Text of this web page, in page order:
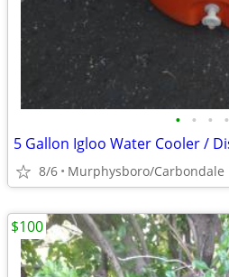
• • • •
8/6 Murphysboro/Carbondale
$100